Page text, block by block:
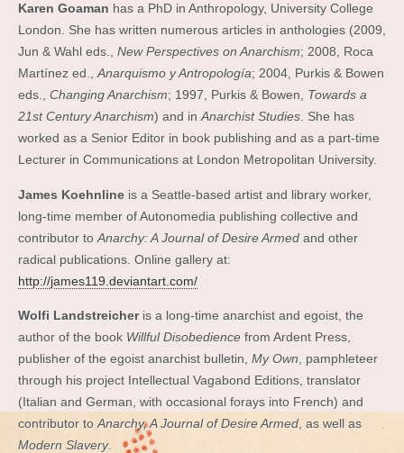
Karen Goaman has a PhD in Anthropology, University College
London. She has written numerous articles in anthologies (2009,
Jun & Wahl eds., New Perspectives on Anarchism; 2008, Roca
Martínez ed.,Anarquismo y Antropología; 2004, Purkis & Bowen
eds., Changing Anarchism; 1997, Purkis & Bowen, Towards a
21st Century Anarchism) and inAnarchist Studies. She has
worked as a Senior Editor in book publishing and as a part-time
Lecturer in Communications at London Metropolitan University.
James Koehnline is a Seattle-based artist and library worker,
long-time member of Autonomedia publishing collective and
contributor to Anarchy: A Journal of Desire Armed and other
radical publications. Online gallery at:
http://james119.deviantart.com/
Wolfi Landstreicheris a long-time anarchist and egoist, the
author of the book Willful Disobedience from Ardent Press,
publisher of the egoist anarchist bulletin, My Own , pamphleteer
through his project Intellectual Vagabond Editions, translator
(Italian and German, with occasional forays into French) and
contributor to Anarchy, A Journal of Desire Armed, as well as
Modern Slavery.